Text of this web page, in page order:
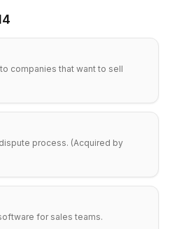
companies that want to sell
process. (Acquired by
for sales teams.